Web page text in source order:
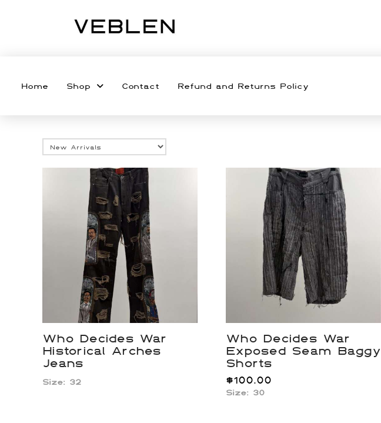
Home Shop Contact Refund and Returns Policy
Who Decides War
Historical Arches
Jeans
Size: 32
Who Decides War
Exposed Seam Baggy
Shorts
$100.00
Size: 30